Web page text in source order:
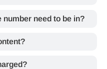
need to be in?